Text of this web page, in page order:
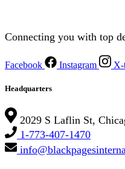
Connecting you with top
Facebook Instagram
Headquarters
2029 S Laflin St,
1-773-407-1470